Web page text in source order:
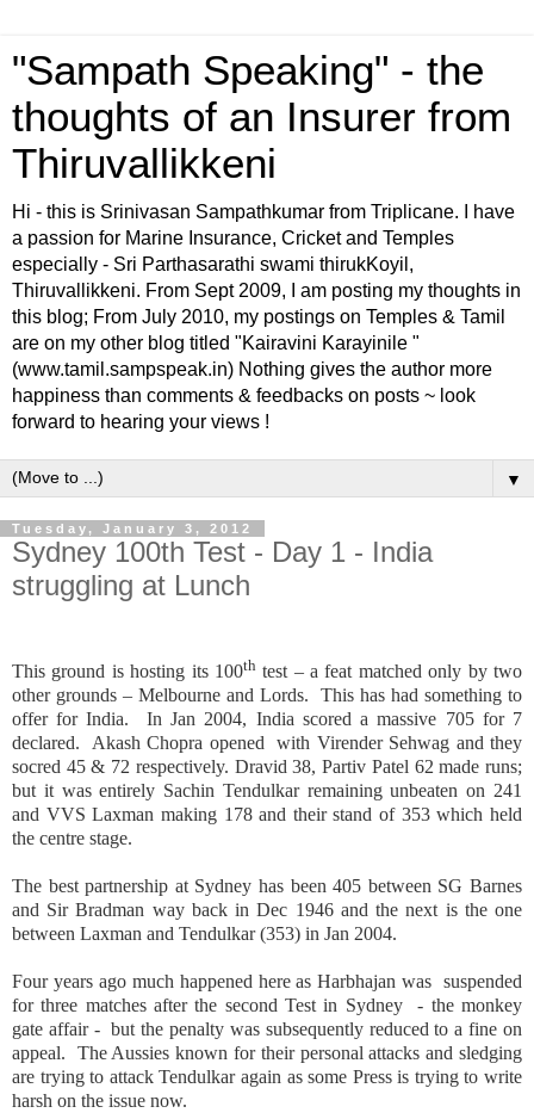
"Sampath Speaking" - the
thoughts of an Insurer from
Thiruvallikkeni
Hi - this is Srinivasan Sampathkumar from Triplicane. I have
a passion for Marine Insurance, Cricket and Temples
especially - Sri Parthasarathi swami thirukKoyil,
Thiruvallikkeni. From Sept 2009, I am posting my thoughts in
this blog; From July 2010, my postings on Temples & Tamil
are on my other blog titled "Kairavini Karayinile "
(www.tamil.sampspeak.in) Nothing gives the author more
happiness than comments & feedbacks on posts ~ look
forward to hearing your views !
▼
Tuesday, January 3, 2012
Sydney 100th Test - Day 1 - India
struggling at Lunch
This ground is hosting its 100thtest – a feat matched only by two
other grounds – Melbourne and Lords. This has had something to
offer for India. In Jan 2004, India scored a massive 705 for 7
declared. Akash Chopra opened with Virender Sehwag and they
socred 45 & 72 respectively. Dravid 38, Partiv Patel 62 made runs;
but it was entirely Sachin Tendulkar remaining unbeaten on 241
and VVS Laxman making 178 and their stand of 353 which held
the centre stage.
The best partnership at Sydney has been 405 between SG Barnes
and Sir Bradman way back in Dec 1946 and the next is the one
between Laxman and Tendulkar (353) in Jan 2004.
Four years ago much happened here as Harbhajan was suspended
for three matches after the second Test in Sydney - the monkey
gate affair - but the penalty was subsequently reduced to a fine on
appeal. The Aussies known for their personal attacks and sledging
are trying to attack Tendulkar again as some Press is trying to write
harsh on the issue now.